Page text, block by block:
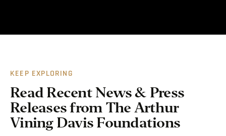
KEEP EXPLORING
Read Recent News & Press
Releases from The Arthur
Vining Davis Foundations